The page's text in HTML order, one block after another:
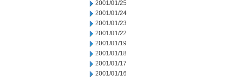
2001/01/25
2001/01/24
2001/01/23
2001/01/22
2001/01/19
2001/01/18
2001/01/17
2001/01/16